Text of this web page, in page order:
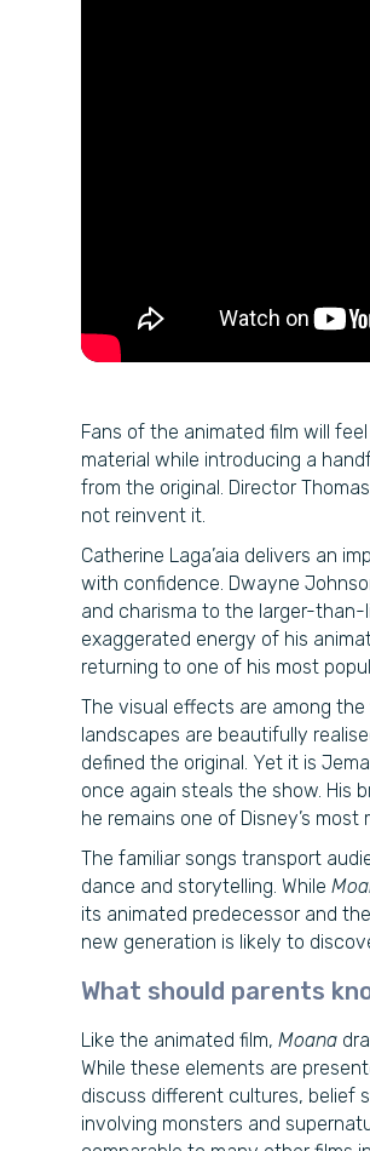
Fans of the animated film will
material while introducing a
from the original. Director
not reinvent it.
Catherine Laga’aia delivers an
with confidence. Dwayne
and charisma to the larger-
exaggerated energy of his
returning to one of his most
The visual effects are among
landscapes are beautifully
defined the original. Yet it is
once again steals the show. His
he remains one of Disney’s
The familiar songs transport
dance and storytelling. While
its animated predecessor and
new generation is likely to
What should parents
Like the animated film, Moana
While these elements are
discuss different cultures, belief
involving monsters and